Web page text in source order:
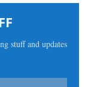
stuff and updates